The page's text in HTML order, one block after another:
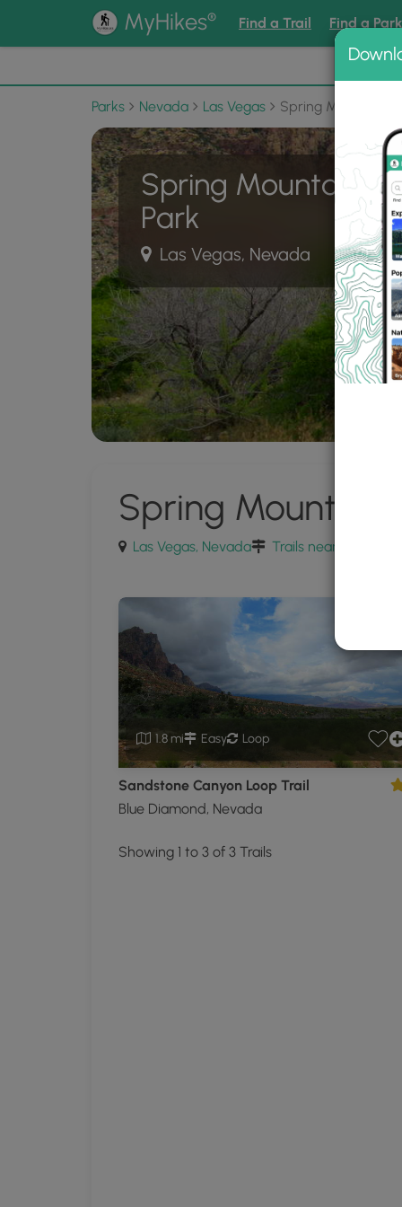
MyHikes® Find a Trail Find a Park
📌
Parks Nevada Las Vegas Spring Mountain
Spring Mountain
Park
Las Vegas, Nevada
Spring Mountain
Las Vegas, Nevada Trails near Las
1.8 mi Easy Loop
Sandstone Canyon Loop Trail
Blue Diamond, Nevada
Showing 1 to 3 of 3 Trails